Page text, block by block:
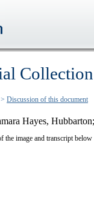
> Discussion of this document
Hayes,
the image and transcript below